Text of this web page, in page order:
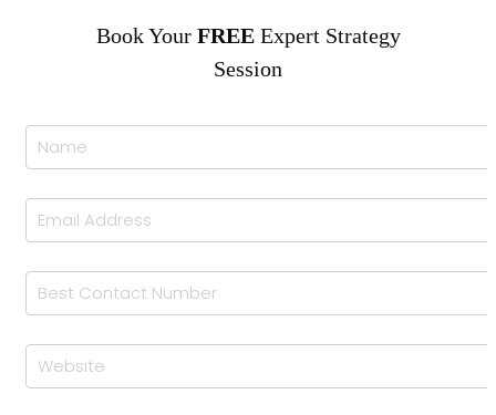
Book Your FREEExpert Strategy
Session